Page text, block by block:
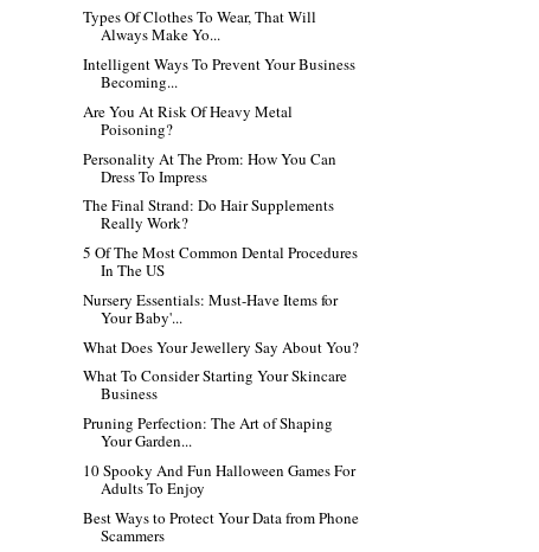
Types Of Clothes To Wear, That Will
Always Make Yo...
Intelligent Ways To Prevent Your Business
Becoming...
Are You At Risk Of Heavy Metal
Poisoning?
Personality At The Prom: How You Can
Dress To Impress
The Final Strand: Do Hair Supplements
Really Work?
5 Of The Most Common Dental Procedures
In The US
Nursery Essentials: Must-Have Items for
Your Baby'...
What Does Your Jewellery Say About You?
What To Consider Starting Your Skincare
Business
Pruning Perfection: The Art of Shaping
Your Garden...
10 Spooky And Fun Halloween Games For
Adults To Enjoy
Best Ways to Protect Your Data from Phone
Scammers